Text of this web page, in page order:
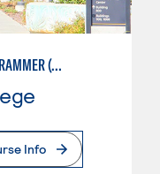
NUMERICAL CONTROL PROGRAMMER (MACHINIST)
Info